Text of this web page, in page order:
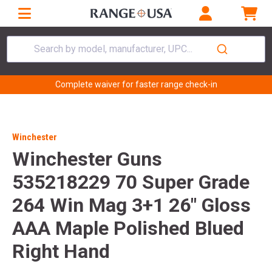
Search by model, manufacturer, UPC...
Complete waiver for faster range check-in
Winchester
Winchester Guns
535218229 70 Super Grade
264 Win Mag 3+1 26" Gloss
AAA Maple Polished Blued
Right Hand